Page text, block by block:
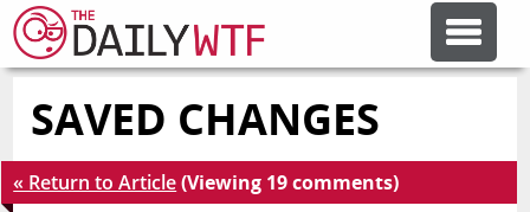
FEATURE ARTICLES
CODESOD
SAVED CHANGES
« Return to Article(Viewing 19 comments)